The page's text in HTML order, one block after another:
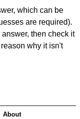
which can be
are required).
then check it
why it isn't
About